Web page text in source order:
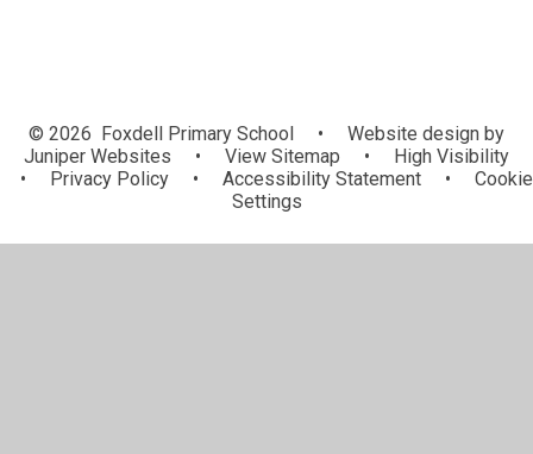
© 2026 Foxdell Primary School •
Website design by
Juniper Websites
• View Sitemap •
High Visibility
•
Privacy Policy • Accessibility Statement •
Cookie
Settings